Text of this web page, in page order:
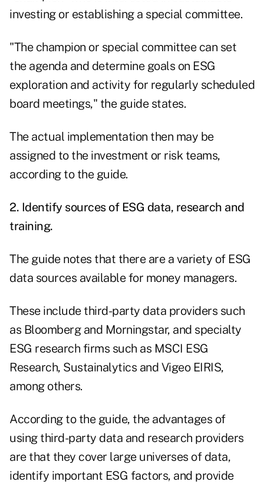
investing or establishing a special committee.
"The champion or special committee can set
the agenda and determine goals on ESG
exploration and activity for regularly scheduled
board meetings," the guide states.
The actual implementation then may be
assigned to the investment or risk teams,
according to the guide.
2. Identify sources of ESG data, research and
training.
The guide notes that there are a variety of ESG
data sources available for money managers.
These include third-party data providers such
as Bloomberg and Morningstar, and specialty
ESG research firms such as MSCI ESG
Research, Sustainalytics and Vigeo EIRIS,
among others.
According to the guide, the advantages of
using third-party data and research providers
are that they cover large universes of data,
identify important ESG factors, and provide